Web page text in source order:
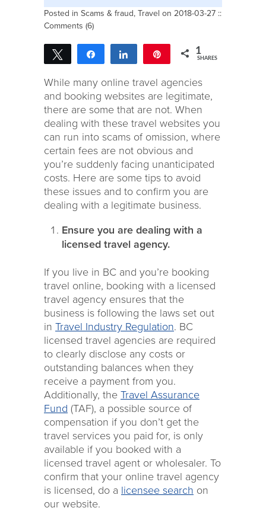
Posted in Scams & fraud, Travel on 2018-03-27 ::
Comments (6)
Tweet Share Share 1
SHARES
While many online travel agencies
and booking websites are legitimate,
there are some that are not. When
dealing with these travel websites you
can run into scams of omission, where
certain fees are not obvious and
you’re suddenly facing unanticipated
costs. Here are some tips to avoid
these issues and to confirm you are
dealing with a legitimate business.
Ensure you are dealing with a
licensed travel agency.
If you live in BC and you’re booking
travel online, booking with a licensed
travel agency ensures that the
business is following the laws set out
in Travel Industry Regulation. BC
licensed travel agencies are required
to clearly disclose any costs or
outstanding balances when they
receive a payment from you.
Additionally, the Travel Assurance
Fund (TAF), a possible source of
compensation if you don’t get the
travel services you paid for, is only
available if you booked with a
licensed travel agent or wholesaler. To
confirm that your online travel agency
is licensed, do a licensee search on
our website.